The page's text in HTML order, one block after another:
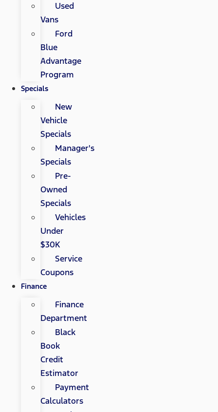
Used
Vans
Ford
Blue
Advantage
Program
Specials
New
Vehicle
Specials
Manager's
Specials
Pre-
Owned
Specials
Vehicles
Under
$30K
Service
Coupons
Finance
Finance
Department
Black
Book
Credit
Estimator
Payment
Calculators